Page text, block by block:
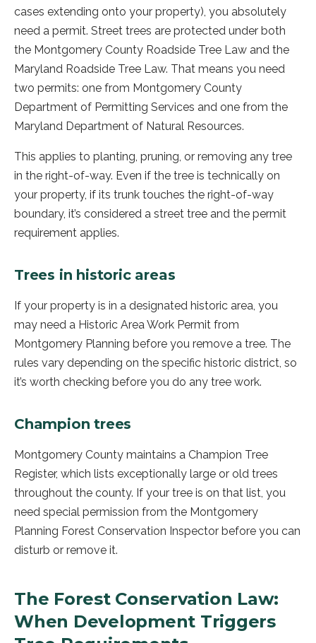
cases extending onto your property), you absolutely
need a permit. Street trees are protected under both
the Montgomery County Roadside Tree Law and the
Maryland Roadside Tree Law. That means you need
two permits: one from Montgomery County
Department of Permitting Services and one from the
Maryland Department of Natural Resources.
This applies to planting, pruning, or removing any tree
in the right-of-way. Even if the tree is technically on
your property, if its trunk touches the right-of-way
boundary, it’s considered a street tree and the permit
requirement applies.
Trees in historic areas
If your property is in a designated historic area, you
may need a Historic Area Work Permit from
Montgomery Planning before you remove a tree. The
rules vary depending on the specific historic district, so
it’s worth checking before you do any tree work.
Champion trees
Montgomery County maintains a Champion Tree
Register, which lists exceptionally large or old trees
throughout the county. If your tree is on that list, you
need special permission from the Montgomery
Planning Forest Conservation Inspector before you can
disturb or remove it.
The Forest Conservation Law:
When Development Triggers